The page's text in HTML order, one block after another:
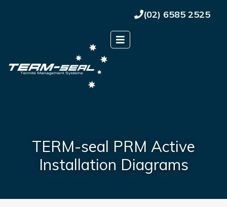
(02) 6585 2525
TERM-seal PRM Active
Installation Diagrams